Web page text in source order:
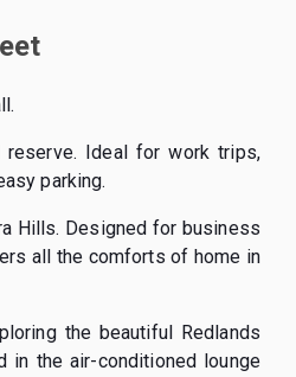
reserve. Ideal for work trips,
parking.
Hills. Designed for business
all the comforts of home in
the beautiful Redlands
in the air-conditioned lounge